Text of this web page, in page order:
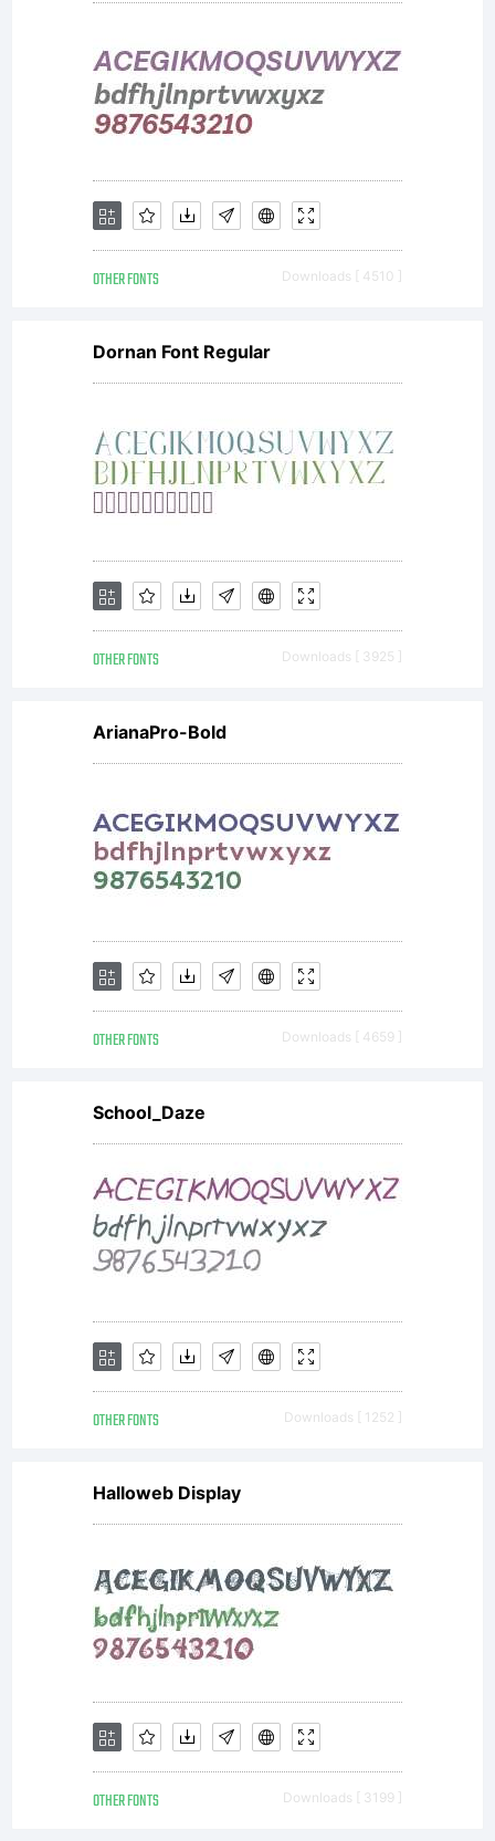
OTHER FONTS Downloads [ 4510 ]
Dornan Font Regular
OTHER FONTS Downloads [ 3925 ]
ArianaPro-Bold
OTHER FONTS Downloads [ 4659 ]
School_Daze
OTHER FONTS Downloads [ 1252 ]
Halloweb Display
OTHER FONTS Downloads [ 3199 ]